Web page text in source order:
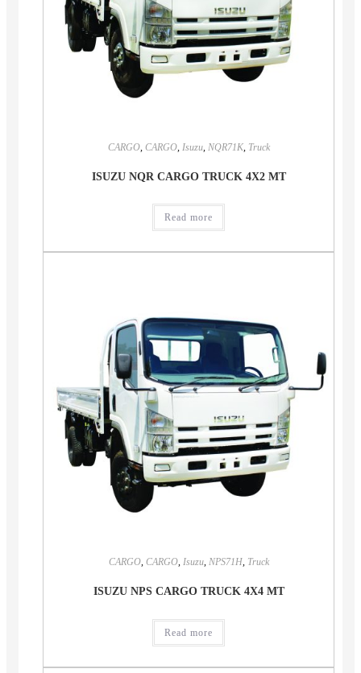
CARGO, CARGO, Isuzu, NQR71K, Truck
ISUZU NQR CARGO TRUCK 4X2 MT
Read more
CARGO, CARGO, Isuzu, NPS71H, Truck
ISUZU NPS CARGO TRUCK 4X4 MT
Read more